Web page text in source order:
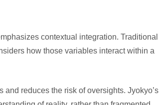
contextual integration. Traditional
how those variables interact within a
reduces the risk of oversights. Jyokyo’s